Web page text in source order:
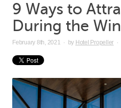
9 Ways to
During the
February 8th, 2021 · by Hotel Propeller ·